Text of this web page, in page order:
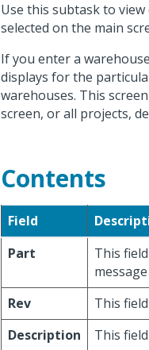
Use this subtask to
selected on the main
If you enter a
displays for the
warehouses. This
screen, or all projects,
Contents
Field
Part
This
Rev
This
Description
This